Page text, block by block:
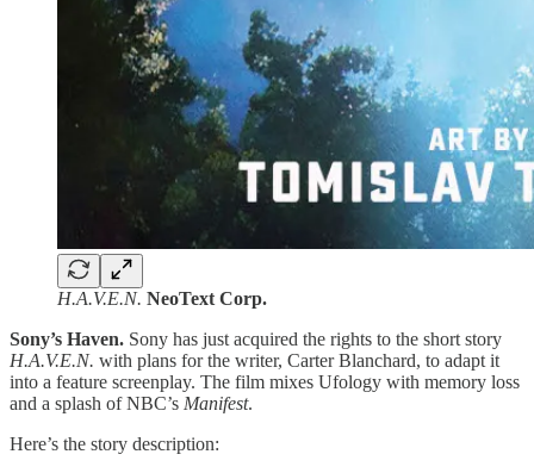
H.A.V.E.N. NeoText Corp.
Sony’s Haven. Sony has just acquired the rights to the short story
H.A.V.E.N. with plans for the writer, Carter Blanchard, to adapt it
into a feature screenplay. The film mixes Ufology with memory loss
and a splash of NBC’s Manifest.
Here’s the story description: